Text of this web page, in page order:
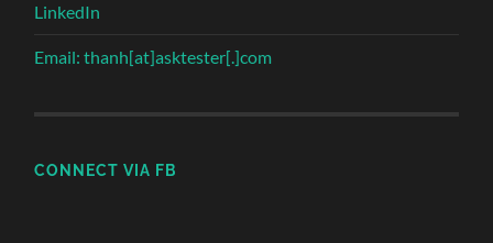
LinkedIn
Email: thanh[at]asktester[.]com
CONNECT VIA FB